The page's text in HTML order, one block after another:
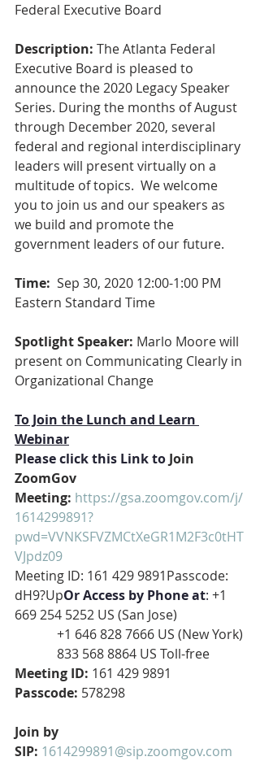
Federal Executive Board
Description: The Atlanta Federal
Executive Board is pleased to
announce the 2020 Legacy Speaker
Series. During the months of August
through December 2020, several
federal and regional interdisciplinary
leaders will present virtually on a
multitude of topics.  We welcome
you to join us and our speakers as
we build and promote the
government leaders of our future.
Time: Sep 30, 2020 12:00-1:00 PM
Eastern Standard Time
Spotlight Speaker: Marlo Moore will
present on Communicating Clearly in
Organizational Change
To Join the Lunch and Learn
Webinar
Please click this Link to Join
ZoomGov
Meeting: https://gsa.zoomgov.com/j/
1614299891?
pwd=VVNKSFVZMCtXeGR1M2F3c0tHT
VJpdz09
Meeting ID: 161 429 9891Passcode:
dH9?UpOr Access by Phone at: +1
669 254 5252 US (San Jose)
+1 646 828 7666 US (New York)
833 568 8864 US Toll-free
Meeting ID: 161 429 9891
Passcode: 578298
Join by
SIP: 1614299891@sip.zoomgov.com